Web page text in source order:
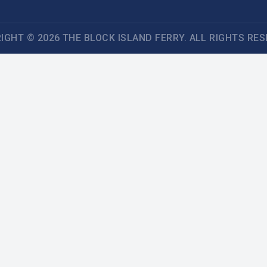
© 2026 THE BLOCK ISLAND FERRY. ALL RIGHTS